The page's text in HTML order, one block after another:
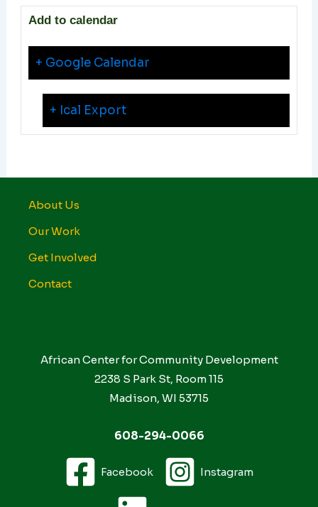
Add to calendar
+ Google Calendar
+ Ical Export
About Us
Our Work
Get Involved
Contact
African Center for Community Development
2238 S Park St, Room 115
Madison, WI 53715
608-294-0066
Facebook Instagram